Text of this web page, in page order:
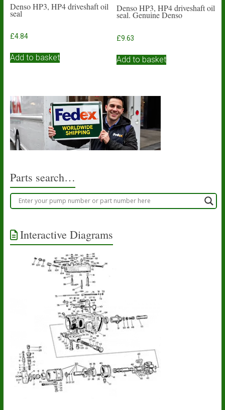
Denso HP3, HP4 driveshaft oil
seal
£4.84
Add to basket
Denso HP3, HP4 driveshaft oil
seal. Genuine Denso
£9.63
Add to basket
Parts search…
Interactive Diagrams